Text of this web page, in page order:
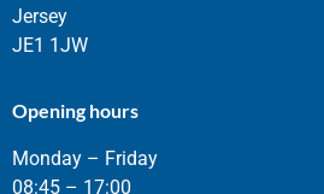
Jersey
JE1 1JW
Opening hours
Monday – Friday
08:45 – 17:00